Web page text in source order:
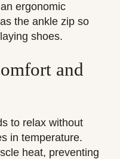
ergonomic
the ankle zip so
shoes.
and
to relax without
in temperature.
heat, preventing